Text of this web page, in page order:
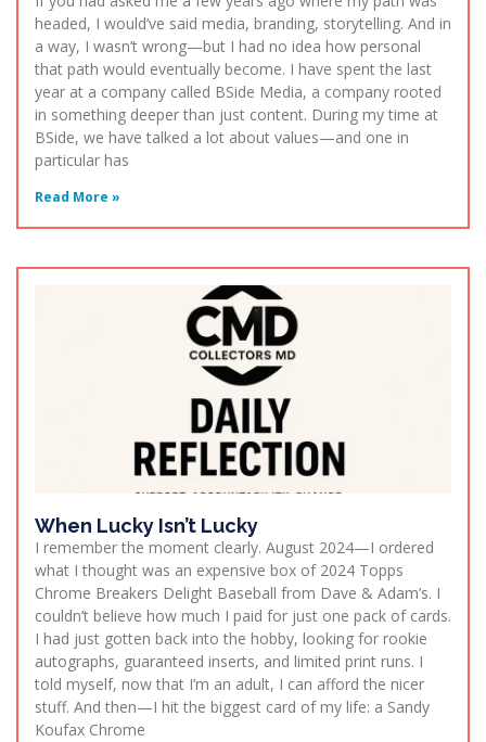
headed, I would’ve said media, branding, storytelling. And in
a way, I wasn’t wrong—but I had no idea how personal
that path would eventually become. I have spent the last
year at a company called BSide Media, a company rooted
in something deeper than just content. During my time at
BSide, we have talked a lot about values—and one in
particular has
Read More »
When Lucky Isn’t Lucky
I remember the moment clearly. August 2024—I ordered
what I thought was an expensive box of 2024 Topps
Chrome Breakers Delight Baseball from Dave & Adam’s. I
couldn’t believe how much I paid for just one pack of cards.
I had just gotten back into the hobby, looking for rookie
autographs, guaranteed inserts, and limited print runs. I
told myself, now that I’m an adult, I can afford the nicer
stuff. And then—I hit the biggest card of my life: a Sandy
Koufax Chrome